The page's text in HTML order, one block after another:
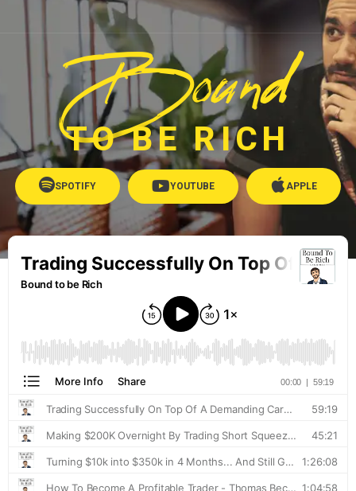
Bound
TO BE RICH
SPOTIFY YOUTUBE APPLE